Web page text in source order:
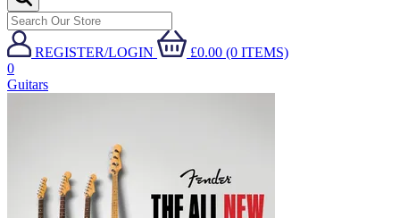
REGISTER/LOGIN
£0.00 (0 ITEMS)
0
Guitars